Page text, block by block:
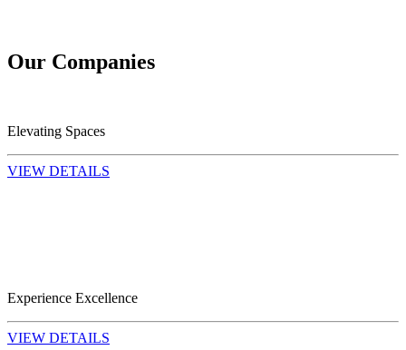
Our Companies
Elevating Spaces
VIEW DETAILS
Experience Excellence
VIEW DETAILS